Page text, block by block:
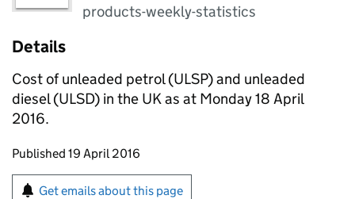
products-weekly-statistics
Details
Cost of unleaded petrol (ULSP) and unleaded
diesel (ULSD) in the UK as at Monday 18 April
2016.
Updates to this page
Published 19 April 2016
Sign up for emails or print this page
Get emails about this page